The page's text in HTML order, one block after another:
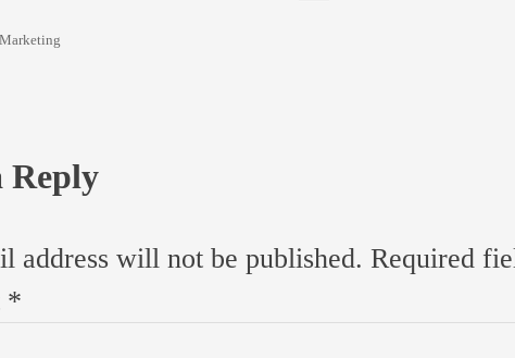
Reply
address will not be published. Required
*